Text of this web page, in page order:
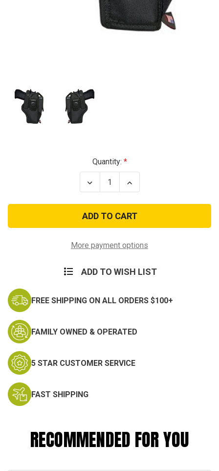
Quantity:
Decrease
Quantity
FS
Glocks
Rugers
S&W
Autos
w/Rails
Mag
Holster
Increase
Quantity
FS
Glocks
Rugers
S&W
Autos
w/Rails
Mag
Holster
More payment options
ADD TO WISH LIST
FREE SHIPPING ON ALL ORDERS $100+
FAMILY OWNED & OPERATED
5 STAR CUSTOMER SERVICE
FAST SHIPPING
RECOMMENDED FOR YOU